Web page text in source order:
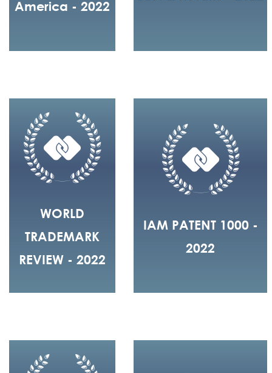
America - 2022
WORLD
TRADEMARK
REVIEW - 2022
IAM PATENT 1000 -
2022